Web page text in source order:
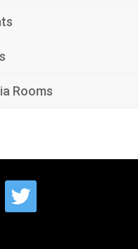
Rooms